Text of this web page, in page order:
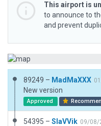
This airport is
to announce to
and prevent
89249 – MadMaXXX
New version
Approved
54395 – SlaVVik 09/08/